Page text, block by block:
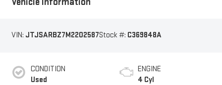
VIN: JTJSARBZ7M2202587Stock #: C369848A
CONDITION
Used
ENGINE
4 Cyl